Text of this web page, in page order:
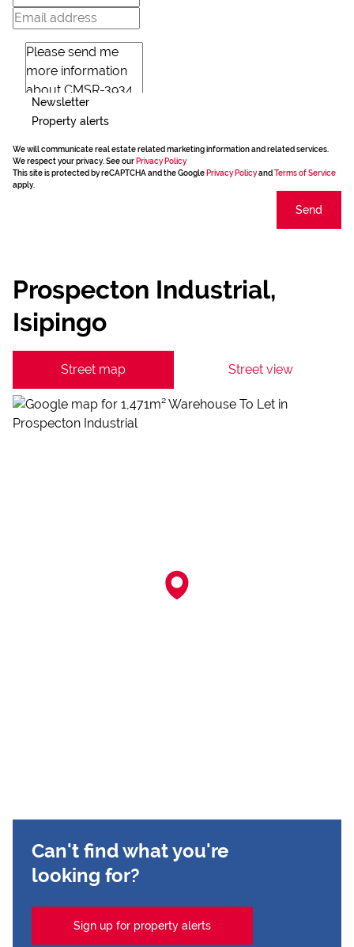
Newsletter
Property alerts
We will communicate real estate related marketing information and related services.
We respect your privacy. See our Privacy Policy
This site is protected by reCAPTCHA and the Google Privacy Policyand Terms of Service
apply.
Send
Prospecton Industrial,
Isipingo
Street map Street view
Can't find what you're
looking for?
Sign up for property alerts